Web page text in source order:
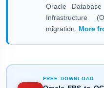
Oracle
Infrastructure
migration. More
FREE DOWNLOAD